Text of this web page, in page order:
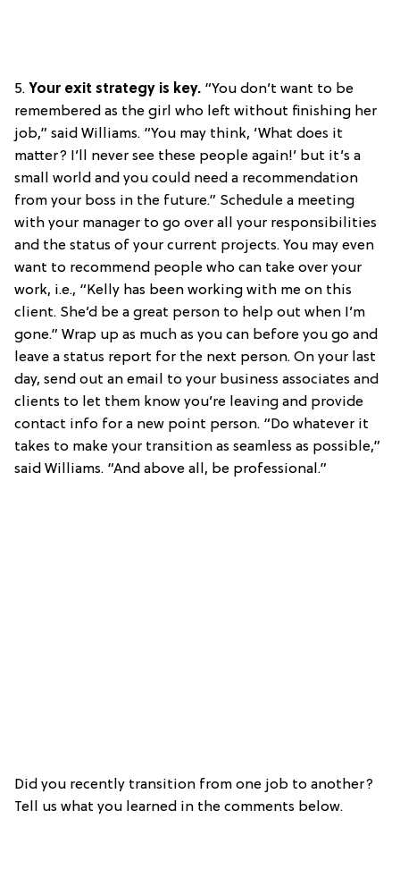
5. Your exit strategy is key. “You don’t want to be
remembered as the girl who left without finishing her
job,” said Williams. “You may think, ‘What does it
matter? I’ll never see these people again!’ but it’s a
small world and you could need a recommendation
from your boss in the future.” Schedule a meeting
with your manager to go over all your responsibilities
and the status of your current projects. You may even
want to recommend people who can take over your
work, i.e., “Kelly has been working with me on this
client. She’d be a great person to help out when I’m
gone.” Wrap up as much as you can before you go and
leave a status report for the next person. On your last
day, send out an email to your business associates and
clients to let them know you’re leaving and provide
contact info for a new point person. “Do whatever it
takes to make your transition as seamless as possible,”
said Williams. “And above all, be professional.”
Did you recently transition from one job to another?
Tell us what you learned in the comments below.